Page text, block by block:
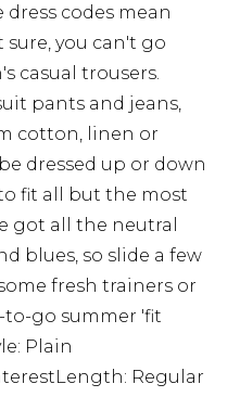
codes mean
sure, you can't go
casual trousers.
pants and jeans,
cotton, linen or
dressed up or down
fit all but the most
got all the neutral
blues, so slide a few
fresh trainers or
to-go summer 'fit
Plain
Regular